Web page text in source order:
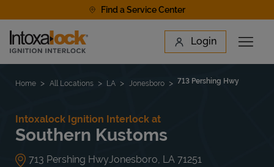
Find a Service Center
Link to main website Login
Open
Find a Location
Home All Locations LA Jonesboro 713 Pershing Hwy
Intoxalock Ignition Interlock at
Southern Kustoms
713 Pershing HwyJonesboro LA 71251